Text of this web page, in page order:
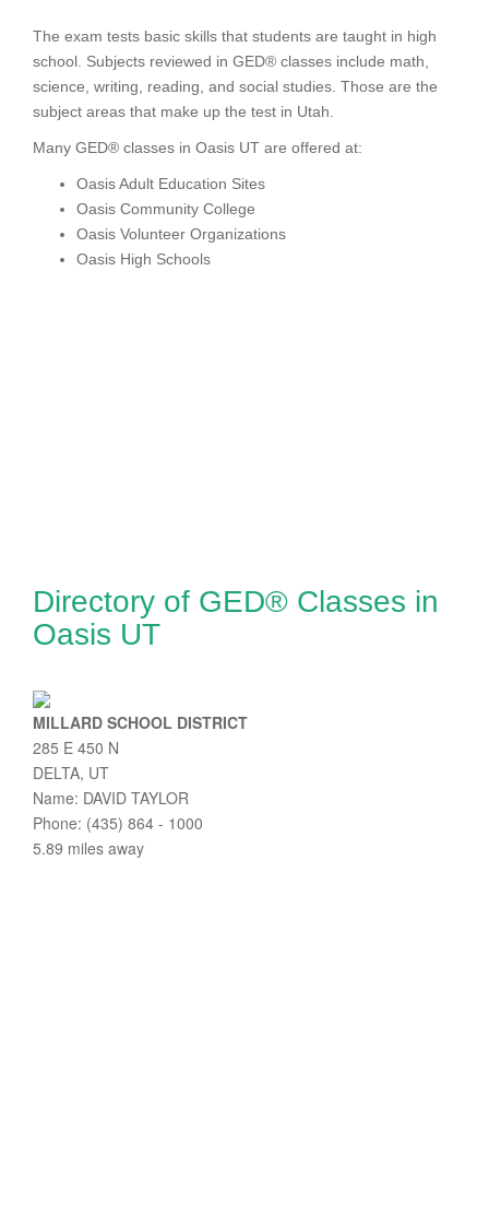
The exam tests basic skills that students are taught in high
school. Subjects reviewed in GED® classes include math,
science, writing, reading, and social studies. Those are the
subject areas that make up the test in Utah.
Many GED® classes in Oasis UT are offered at:
Oasis Adult Education Sites
Oasis Community College
Oasis Volunteer Organizations
Oasis High Schools
Directory of GED® Classes in
Oasis UT
MILLARD SCHOOL DISTRICT
285 E 450 N
DELTA, UT
Name: DAVID TAYLOR
Phone: (435) 864 - 1000
5.89 miles away